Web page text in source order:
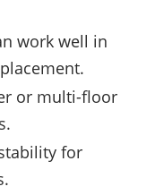
work well in
or multi-floor
for